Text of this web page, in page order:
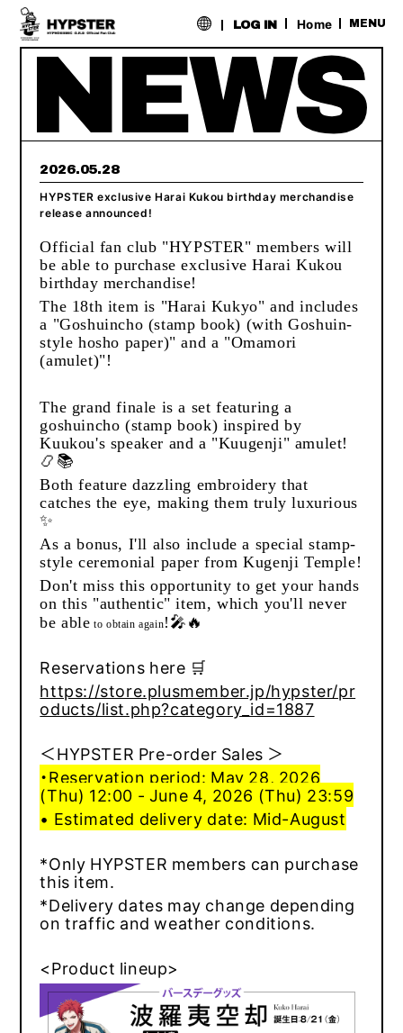
LOG IN Home MENU
2026.05.28
HYPSTER exclusive Harai Kukou birthday merchandise
release announced!
Official fan club "HYPSTER" members will
be able to purchase exclusive Harai Kukou
birthday merchandise!
The 18th item is "Harai Kukyo" and includes
a "Goshuincho (stamp book) (with Goshuin-
style hosho paper)" and a "Omamori
(amulet)"!
The grand finale is a set featuring a
goshuincho (stamp book) inspired by
Kuukou's speaker and a "Kuugenji" amulet!
📿📚
Both feature dazzling embroidery that
catches the eye, making them truly luxurious
✨
As a bonus, I'll also include a special stamp-
style ceremonial paper from Kugenji Temple!
Don't miss this opportunity to get your hands
on this "authentic" item, which you'll never
be able to obtain again! 🎤🔥
Reservations here 🛒
https://store.plusmember.jp/hypster/pr
oducts/list.php?category_id=1887
＜HYPSTER Pre-order Sales ＞
・Reservation period: May 28, 2026
(Thu) 12:00 - June 4, 2026 (Thu) 23:59
• Estimated delivery date: Mid-August
*Only HYPSTER members can purchase
this item.
*Delivery dates may change depending
on traffic and weather conditions.
<Product lineup>